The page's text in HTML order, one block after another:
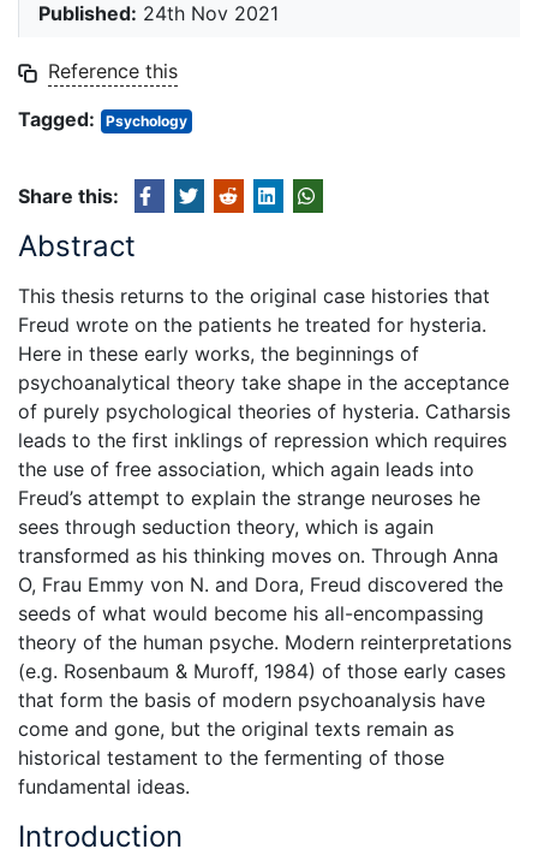
Published: 24th Nov 2021
Reference this
Tagged:
Psychology
Share this:
Abstract
This thesis returns to the original case histories that
Freud wrote on the patients he treated for hysteria.
Here in these early works, the beginnings of
psychoanalytical theory take shape in the acceptance
of purely psychological theories of hysteria. Catharsis
leads to the first inklings of repression which requires
the use of free association, which again leads into
Freud’s attempt to explain the strange neuroses he
sees through seduction theory, which is again
transformed as his thinking moves on. Through Anna
O, Frau Emmy von N. and Dora, Freud discovered the
seeds of what would become his all-encompassing
theory of the human psyche. Modern reinterpretations
(e.g. Rosenbaum & Muroff, 1984) of those early cases
that form the basis of modern psychoanalysis have
come and gone, but the original texts remain as
historical testament to the fermenting of those
fundamental ideas.
Introduction